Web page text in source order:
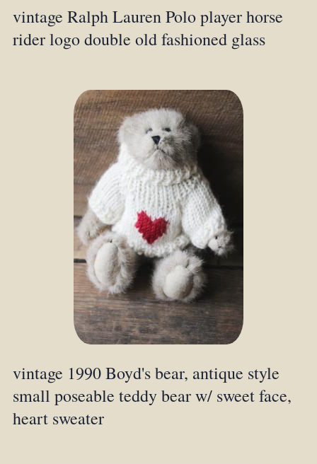
vintage Ralph Lauren Polo player horse
rider logo double old fashioned glass
vintage 1990 Boyd's bear, antique style
small poseable teddy bear w/ sweet face,
heart sweater